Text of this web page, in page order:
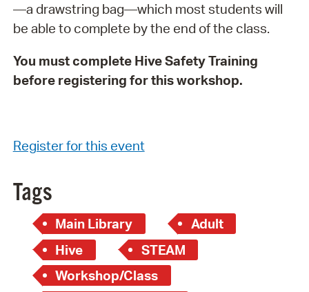
—a drawstring bag—which most students will
be able to complete by the end of the class.
You must complete Hive Safety Training
before registering for this workshop.
Register for this event
Tags
Main Library
Adult
Hive
STEAM
Workshop/Class